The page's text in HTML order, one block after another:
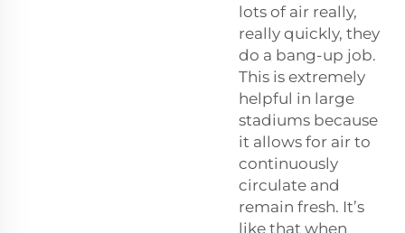
lots of air really,
really quickly, they
do a bang-up job.
This is extremely
helpful in large
stadiums because
it allows for air to
continuously
circulate and
remain fresh. It’s
like that when